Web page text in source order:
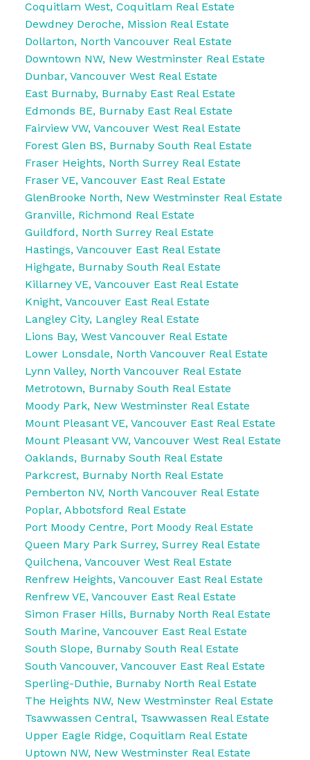
Coquitlam West, Coquitlam Real Estate
Dewdney Deroche, Mission Real Estate
Dollarton, North Vancouver Real Estate
Downtown NW, New Westminster Real Estate
Dunbar, Vancouver West Real Estate
East Burnaby, Burnaby East Real Estate
Edmonds BE, Burnaby East Real Estate
Fairview VW, Vancouver West Real Estate
Forest Glen BS, Burnaby South Real Estate
Fraser Heights, North Surrey Real Estate
Fraser VE, Vancouver East Real Estate
GlenBrooke North, New Westminster Real Estate
Granville, Richmond Real Estate
Guildford, North Surrey Real Estate
Hastings, Vancouver East Real Estate
Highgate, Burnaby South Real Estate
Killarney VE, Vancouver East Real Estate
Knight, Vancouver East Real Estate
Langley City, Langley Real Estate
Lions Bay, West Vancouver Real Estate
Lower Lonsdale, North Vancouver Real Estate
Lynn Valley, North Vancouver Real Estate
Metrotown, Burnaby South Real Estate
Moody Park, New Westminster Real Estate
Mount Pleasant VE, Vancouver East Real Estate
Mount Pleasant VW, Vancouver West Real Estate
Oaklands, Burnaby South Real Estate
Parkcrest, Burnaby North Real Estate
Pemberton NV, North Vancouver Real Estate
Poplar, Abbotsford Real Estate
Port Moody Centre, Port Moody Real Estate
Queen Mary Park Surrey, Surrey Real Estate
Quilchena, Vancouver West Real Estate
Renfrew Heights, Vancouver East Real Estate
Renfrew VE, Vancouver East Real Estate
Simon Fraser Hills, Burnaby North Real Estate
South Marine, Vancouver East Real Estate
South Slope, Burnaby South Real Estate
South Vancouver, Vancouver East Real Estate
Sperling-Duthie, Burnaby North Real Estate
The Heights NW, New Westminster Real Estate
Tsawwassen Central, Tsawwassen Real Estate
Upper Eagle Ridge, Coquitlam Real Estate
Uptown NW, New Westminster Real Estate